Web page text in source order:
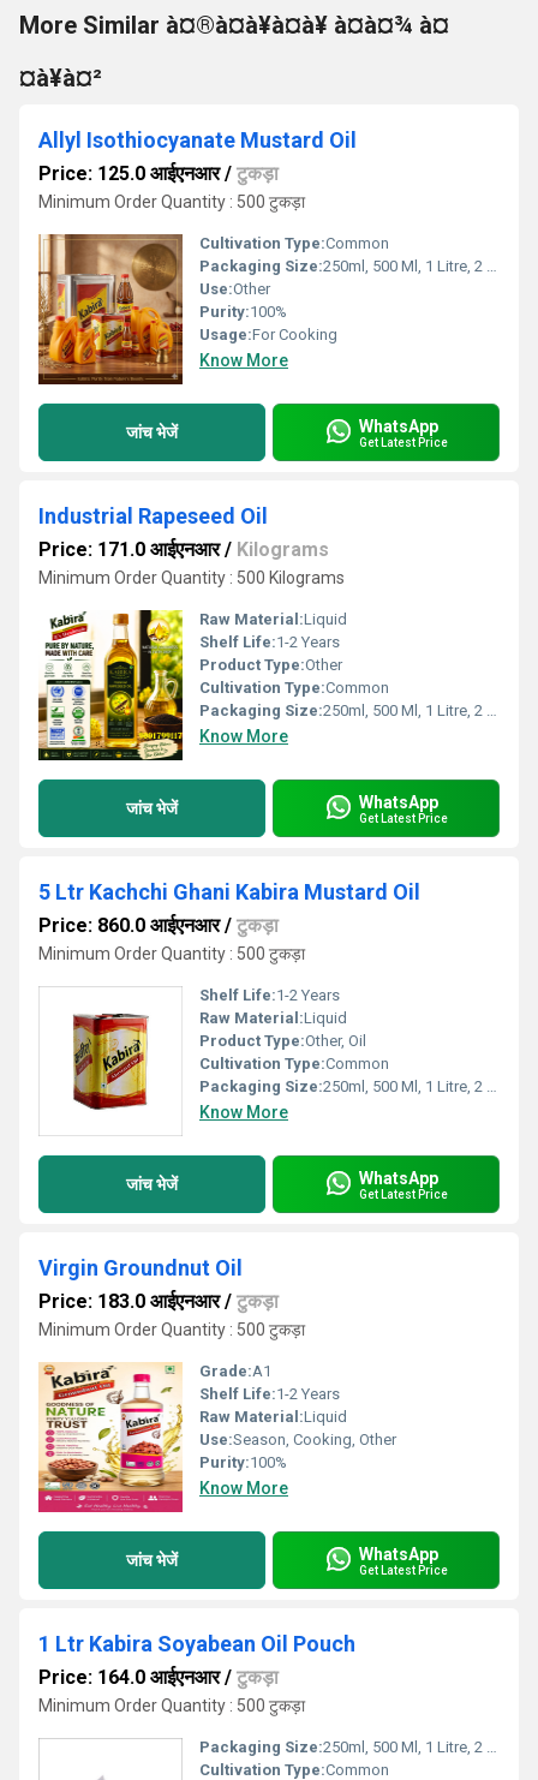
More Similar à¤®à¤à¥à¤à¥ à¤à¤¾ à¤
¤à¥à¤²
Allyl Isothiocyanate Mustard Oil
Price: 125.0 आईएनआर/ टुकड़ा
Minimum Order Quantity : 500 टुकड़ा
Cultivation Type:Common
Packaging Size:250ml, 500 Ml, 1 Litre, 2 Litre, 5 Litre, 15kgs
Use:Other
Purity:100%
Usage:For Cooking
Know More
जांच भेजें WhatsApp
Get Latest Price
Industrial Rapeseed Oil
Price: 171.0 आईएनआर/ Kilograms
Minimum Order Quantity : 500 Kilograms
Raw Material:Liquid
Shelf Life:1-2 Years
Product Type:Other
Cultivation Type:Common
Packaging Size:250ml, 500 Ml, 1 Litre, 2 Litre, 5 Litre, 15kgs
Know More
जांच भेजें WhatsApp
Get Latest Price
5 Ltr Kachchi Ghani Kabira Mustard Oil
Price: 860.0 आईएनआर/ टुकड़ा
Minimum Order Quantity : 500 टुकड़ा
Shelf Life:1-2 Years
Raw Material:Liquid
Product Type:Other, Oil
Cultivation Type:Common
Packaging Size:250ml, 500 Ml, 1 Litre, 2 Litre, 5 Litre, 15kgs
Know More
जांच भेजें WhatsApp
Get Latest Price
Virgin Groundnut Oil
Price: 183.0 आईएनआर/ टुकड़ा
Minimum Order Quantity : 500 टुकड़ा
Grade:A1
Shelf Life:1-2 Years
Raw Material:Liquid
Use:Season, Cooking, Other
Purity:100%
Know More
जांच भेजें WhatsApp
Get Latest Price
1 Ltr Kabira Soyabean Oil Pouch
Price: 164.0 आईएनआर/ टुकड़ा
Minimum Order Quantity : 500 टुकड़ा
Packaging Size:250ml, 500 Ml, 1 Litre, 2 Litre, 15kgs , 5 Litre
Cultivation Type:Common